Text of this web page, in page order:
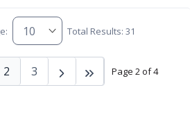
Total Results: 31
Page 2 of 4
2 3